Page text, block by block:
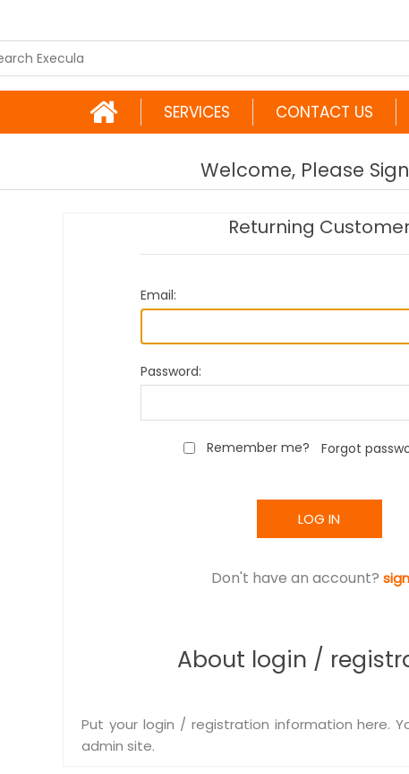
SERVICES CONTACT US
Welcome, Please
Returning
Email:
Password:
Remember me? Forgot
LOG IN
Don't have an account?
About login /
Put your login / registration information here.
admin site.